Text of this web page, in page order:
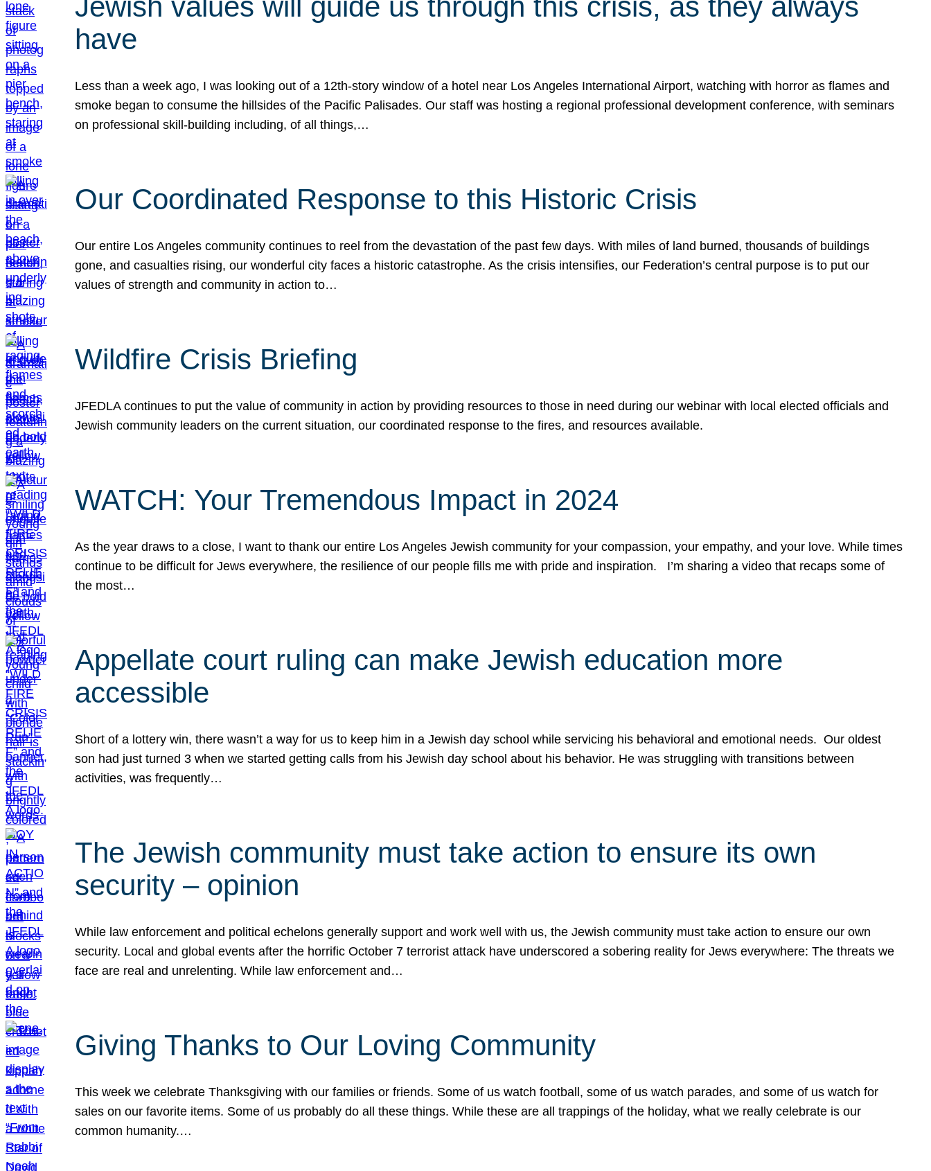
Jewish values will guide us through this crisis, as they always
have
Less than a week ago, I was looking out of a 12th-story window of a hotel near Los Angeles International Airport, watching with horror as flames and
smoke began to consume the hillsides of the Pacific Palisades. Our staff was hosting a regional professional development conference, with seminars
on professional skill-building including, of all things,…
Our Coordinated Response to this Historic Crisis
Our entire Los Angeles community continues to reel from the devastation of the past few days. With miles of land burned, thousands of buildings
gone, and casualties rising, our wonderful city faces a historic catastrophe. As the crisis intensifies, our Federation’s central purpose is to put our
values of strength and community in action to…
Wildfire Crisis Briefing
JFEDLA continues to put the value of community in action by providing resources to those in need during our webinar with local elected officials and
Jewish community leaders on the current situation, our coordinated response to the fires, and resources available.
WATCH: Your Tremendous Impact in 2024
As the year draws to a close, I want to thank our entire Los Angeles Jewish community for your compassion, your empathy, and your love. While times
continue to be difficult for Jews everywhere, the resilience of our people fills me with pride and inspiration. I’m sharing a video that recaps some of
the most…
Appellate court ruling can make Jewish education more
accessible
Short of a lottery win, there wasn’t a way for us to keep him in a Jewish day school while servicing his behavioral and emotional needs. Our oldest
son had just turned 3 when we started getting calls from his Jewish day school about his behavior. He was struggling with transitions between
activities, was frequently…
The Jewish community must take action to ensure its own
security – opinion
While law enforcement and political echelons generally support and work well with us, the Jewish community must take action to ensure our own
security. Local and global events after the horrific October 7 terrorist attack have underscored a sobering reality for Jews everywhere: The threats we
face are real and unrelenting. While law enforcement and…
Giving Thanks to Our Loving Community
This week we celebrate Thanksgiving with our families or friends. Some of us watch football, some of us watch parades, and some of us watch for
sales on our favorite items. Some of us probably do all these things. While these are all trappings of the holiday, what we really celebrate is our
common humanity.…